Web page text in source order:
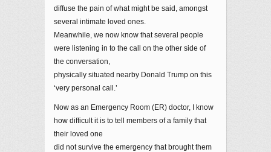
diffuse the pain of what might be said, amongst
several intimate loved ones.
Meanwhile, we now know that several people
were listening in to the call on the other side of
the conversation,
physically situated nearby Donald Trump on this
‘very personal call.’
Now as an Emergency Room (ER) doctor, I know
how difficult it is to tell members of a family that
their loved one
did not survive the emergency that brought them